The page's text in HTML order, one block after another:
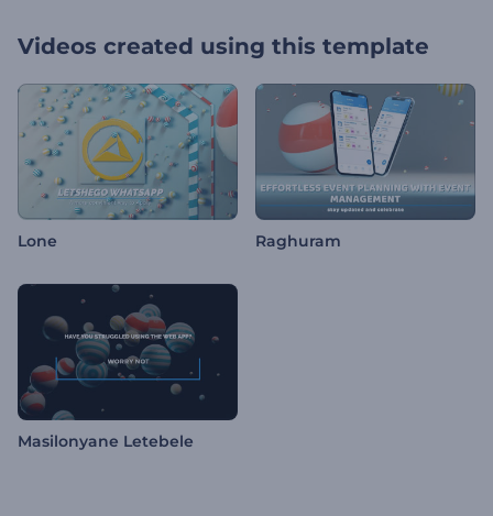
Videos created using this template
Lone Raghuram
Masilonyane Letebele